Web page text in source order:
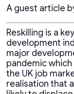
A guest article
Reskilling is a
development
major
pandemic
the UK job
realisation that